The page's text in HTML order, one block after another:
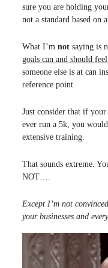
sure you are holding
not a standard based on
What I’m not saying is
goals can and should
someone else is at can
reference point.
Just consider that if
ever run a 5k, you
extensive training.
That sounds extreme.
NOT….
Except I’m not
your businesses and